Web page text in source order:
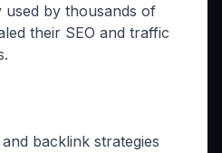
used by thousands of
their SEO and traffic
backlink strategies